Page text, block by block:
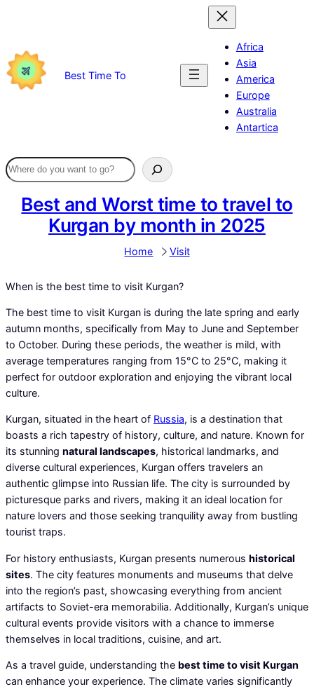
Best Time To
Africa
Asia
America
Europe
Australia
Antartica
Best and Worst time to travel to
Kurgan by month in 2025
Home Visit
When is the best time to visit Kurgan?
The best time to visit Kurgan is during the late spring and early
autumn months, specifically from May to June and September
to October. During these periods, the weather is mild, with
average temperatures ranging from 15°C to 25°C, making it
perfect for outdoor exploration and enjoying the vibrant local
culture.
Kurgan, situated in the heart of Russia, is a destination that
boasts a rich tapestry of history, culture, and nature. Known for
its stunning natural landscapes, historical landmarks, and
diverse cultural experiences, Kurgan offers travelers an
authentic glimpse into Russian life. The city is surrounded by
picturesque parks and rivers, making it an ideal location for
nature lovers and those seeking tranquility away from bustling
tourist traps.
For history enthusiasts, Kurgan presents numerous historical
sites. The city features monuments and museums that delve
into the region’s past, showcasing everything from ancient
artifacts to Soviet-era memorabilia. Additionally, Kurgan’s unique
cultural events provide visitors with a chance to immerse
themselves in local traditions, cuisine, and art.
As a travel guide, understanding the best time to visit Kurgan
can enhance your experience. The climate varies significantly